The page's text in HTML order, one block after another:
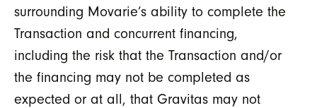
surrounding Movarie’s ability to complete the
Transaction and concurrent financing,
including the risk that the Transaction and/or
the financing may not be completed as
expected or at all, that Gravitas may not